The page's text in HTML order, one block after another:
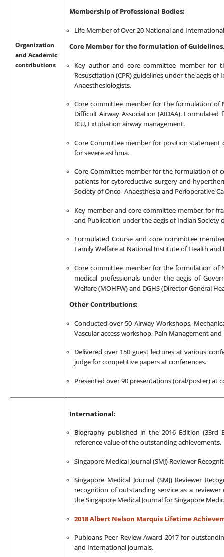
Organization
and Academic
contributions
Membership of Professional Bodies:
Life Member of Over 20 National and
Core Member for the formulation of
Key author and core committee member for
Resuscitation (CPR) guidelines under the aegis
Anaesthesiologists.
Core committee member for the formulation of
Difficult Airway Association (AIDAA).
ICU, Extubation airway management.
Core Committee member for position statement
for severe asthma.
Core Committee member for the formulation of
patients for cytoreductive surgery and
Society of Onco- Anaesthesia and Perioperative
Key member and core committee member for
and Publication under the aegis of Indian Society
Formulated Course and core committee
Family Welfare at National Institute of Health and
Core committee member for the formulation of
medical professionals under the aegis of
Welfare (MOHFW) and DGHS (Director General
Other Contributions:
Conducted over 50 Airway Workshops,
Vascular access workshop, Pain Management and
Delivered over 150 guest lectures at various
judge for competitive papers at conferences.
Presented over 90 presentations (oral/poster) at
International:
Biography published in the 2016 Edition
reference value of the outstanding achievements.
Singapore Medical Journal (SMJ) Reviewer
Singapore Medical Journal (SMJ) Reviewer
recognition of outstanding service as a
the Singapore Medical Journal for Singapore
2018 Albert Nelson Marquis Lifetime
Publoans Peer Review Award 2017 for
and International journals.